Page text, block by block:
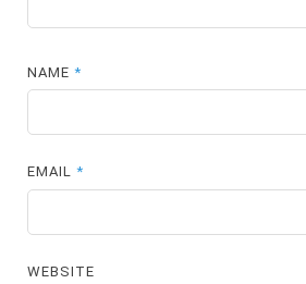
NAME*
EMAIL*
WEBSITE